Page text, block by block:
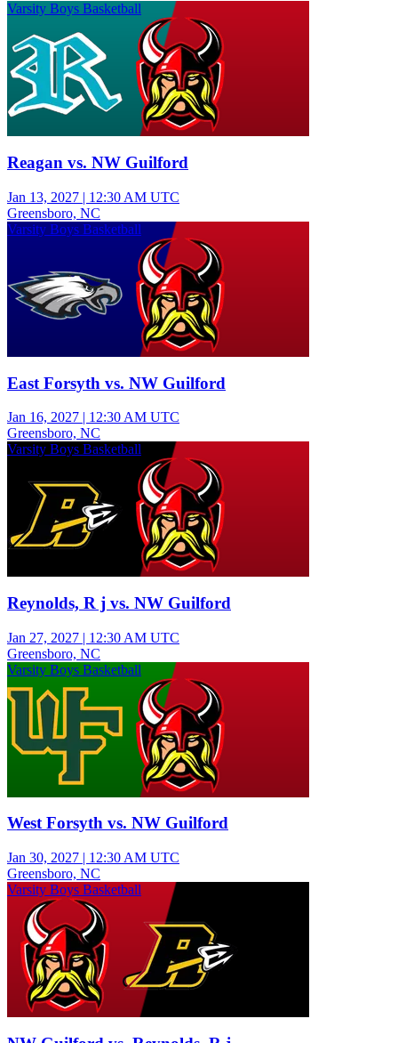
Varsity Boys Basketball
Reagan vs. NW Guilford
Jan 13, 2027 | 12:30 AM UTC
Greensboro, NC
Varsity Boys Basketball
East Forsyth vs. NW Guilford
Jan 16, 2027 | 12:30 AM UTC
Greensboro, NC
Varsity Boys Basketball
Reynolds, R j vs. NW Guilford
Jan 27, 2027 | 12:30 AM UTC
Greensboro, NC
Varsity Boys Basketball
West Forsyth vs. NW Guilford
Jan 30, 2027 | 12:30 AM UTC
Greensboro, NC
Varsity Boys Basketball